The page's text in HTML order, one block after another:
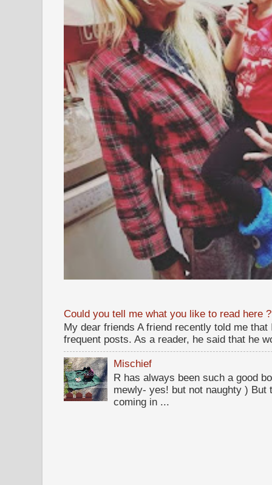
Could you tell me what you like to read here ?
My dear friends A friend recently told me
frequent posts. As a reader, he said that he
Mischief
R has always been such a good
mewly- yes! but not naughty )
coming in ...